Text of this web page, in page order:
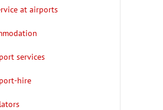
at airports
services
hire